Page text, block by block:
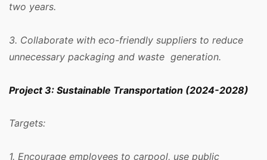
two years.
3. Collaborate with eco-friendly suppliers to reduce
unnecessary packaging and waste generation.
Project 3: Sustainable Transportation (2024-2028)
Targets:
1. Encourage employees to carpool, use public